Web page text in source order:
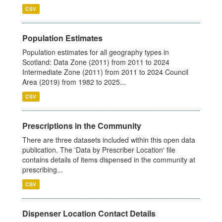
CSV
Population Estimates
Population estimates for all geography types in
Scotland: Data Zone (2011) from 2011 to 2024
Intermediate Zone (2011) from 2011 to 2024 Council
Area (2019) from 1982 to 2025...
CSV
Prescriptions in the Community
There are three datasets included within this open data
publication. The 'Data by Prescriber Location' file
contains details of items dispensed in the community at
prescribing...
CSV
Dispenser Location Contact Details